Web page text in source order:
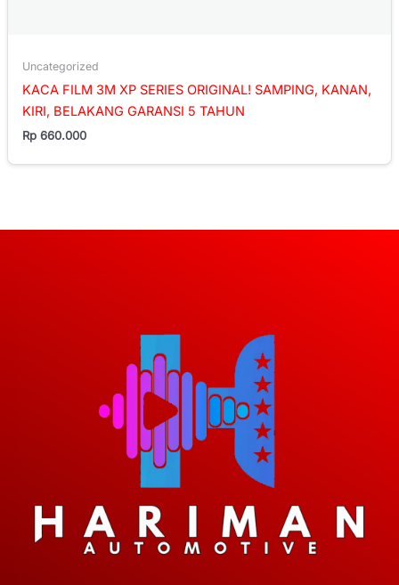
Uncategorized
KACA FILM 3M XP SERIES ORIGINAL! SAMPING, KANAN,
KIRI, BELAKANG GARANSI 5 TAHUN
Rp 660.000